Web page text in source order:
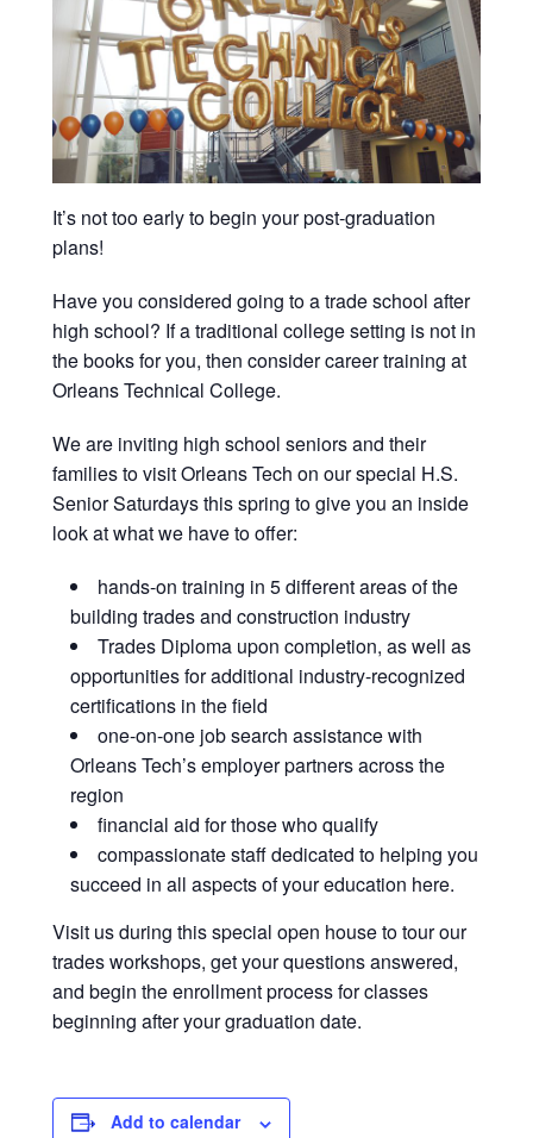
It’s not too early to begin your post-graduation
plans!
Have you considered going to a trade school after
high school? If a traditional college setting is not in
the books for you, then consider career training at
Orleans Technical College.
We are inviting high school seniors and their
families to visit Orleans Tech on our special H.S.
Senior Saturdays this spring to give you an inside
look at what we have to offer:
hands-on training in 5 different areas of the
building trades and construction industry
Trades Diploma upon completion, as well as
opportunities for additional industry-recognized
certifications in the field
one-on-one job search assistance with
Orleans Tech’s employer partners across the
region
financial aid for those who qualify
compassionate staff dedicated to helping you
succeed in all aspects of your education here.
Visit us during this special open house to tour our
trades workshops, get your questions answered,
and begin the enrollment process for classes
beginning after your graduation date.
Add to calendar